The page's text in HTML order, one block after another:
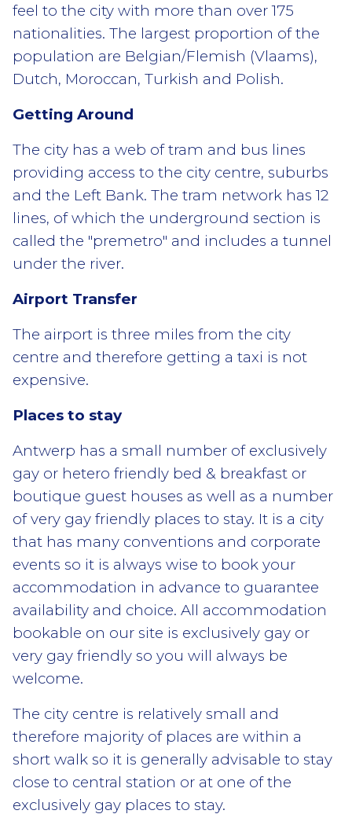
feel to the city with more than over 175
nationalities. The largest proportion of the
population are Belgian/Flemish (Vlaams),
Dutch, Moroccan, Turkish and Polish.
Getting Around
The city has a web of tram and bus lines
providing access to the city centre, suburbs
and the Left Bank. The tram network has 12
lines, of which the underground section is
called the "premetro" and includes a tunnel
under the river.
Airport Transfer
The airport is three miles from the city
centre and therefore getting a taxi is not
expensive.
Places to stay
Antwerp has a small number of exclusively
gay or hetero friendly bed & breakfast or
boutique guest houses as well as a number
of very gay friendly places to stay. It is a city
that has many conventions and corporate
events so it is always wise to book your
accommodation in advance to guarantee
availability and choice. All accommodation
bookable on our site is exclusively gay or
very gay friendly so you will always be
welcome.
The city centre is relatively small and
therefore majority of places are within a
short walk so it is generally advisable to stay
close to central station or at one of the
exclusively gay places to stay.